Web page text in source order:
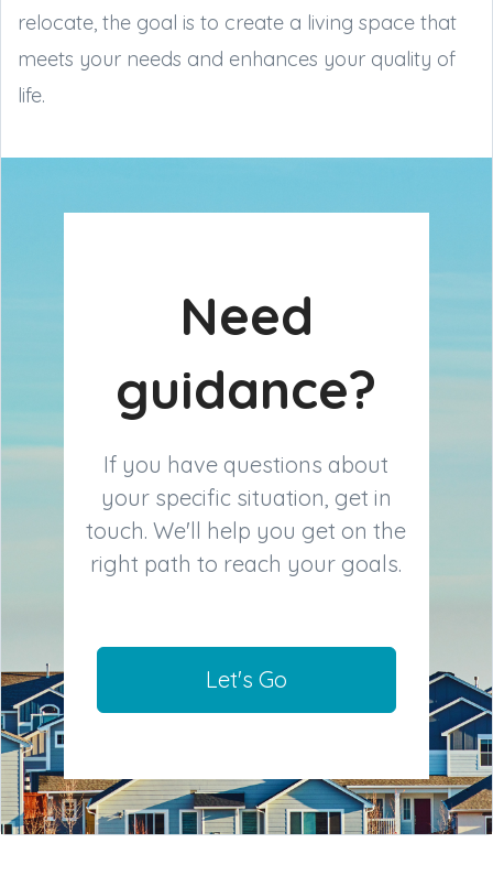
relocate, the goal is to create a living space that
meets your needs and enhances your quality of
life.
Need
guidance?
If you have questions about
your specific situation, get in
touch. We'll help you get on the
right path to reach your goals.
Let's Go